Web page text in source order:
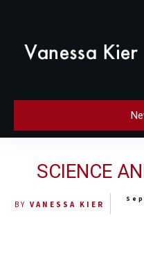
SCIENCE
BY VANESSA KIER